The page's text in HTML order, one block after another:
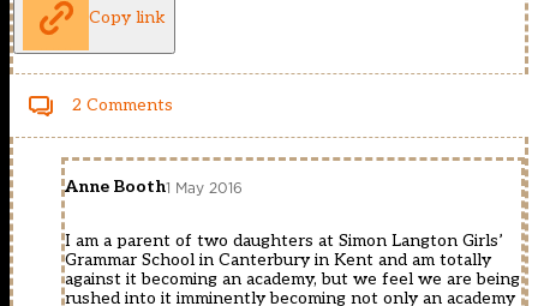
Copy link
2 Comments
Anne Booth1 May 2016
I am a parent of two daughters at Simon Langton Girls’
Grammar School in Canterbury in Kent and am totally
against it becoming an academy, but we feel we are being
rushed into it imminently becoming not only an academy